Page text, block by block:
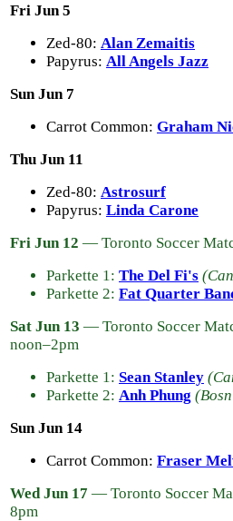
Fri Jun 5
Zed-80: Alan Zemaitis
Papyrus: All Angels Jazz
Sun Jun 7
Carrot Common: Graham
Thu Jun 11
Zed-80: Astrosurf
Papyrus: Linda Carone
Fri Jun 12 — Toronto Soccer
Parkette 1: The Del Fi's
Parkette 2: Fat Quarter
Sat Jun 13 — Toronto Soccer
noon–2pm
Parkette 1: Sean Stanley
Parkette 2: Anh Phung
Sun Jun 14
Carrot Common: Fraser
Wed Jun 17 — Toronto Soccer
8pm